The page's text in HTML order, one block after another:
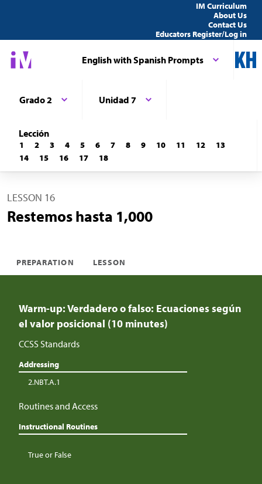
IM Curriculum
About Us
Contact Us
Educators Register/Log in
English with Spanish Prompts
Grado 2 Unidad 7
Lección
1 2 3 4 5 6 7 8 9 10 11 12
13
14
15 16 17 18
LESSON 16
Restemos hasta 1,000
PREPARATION LESSON
Warm-up: Verdadero o falso: Ecuaciones según
el valor posicional (10 minutes)
CCSS Standards
Addressing
2.NBT.A.1
Routines and Access
Instructional Routines
True or False